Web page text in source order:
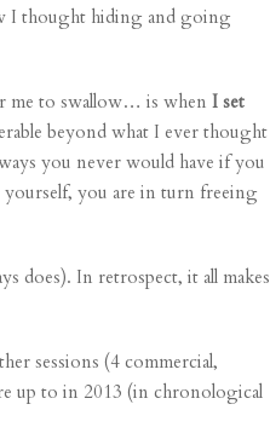
I thought hiding and going
me to swallow… is when I set
beyond what I ever thought
you never would have if you
yourself, you are in turn freeing
does). In retrospect, it all makes
sessions (4 commercial,
up to in 2013 (in chronological